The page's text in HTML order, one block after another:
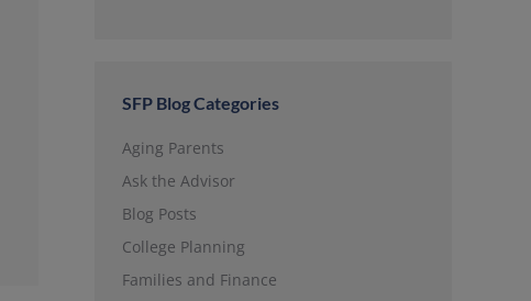
SFP Blog Categories
Aging Parents
Ask the Advisor
Blog Posts
College Planning
Families and Finance